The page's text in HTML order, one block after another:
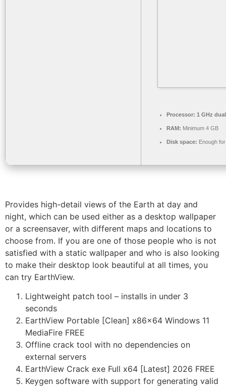
Processor: 1 GHz
RAM: Minimum 4 GB
Disk space: Enough
Provides high-detail views of the Earth at day and
night, which can be used either as a desktop wallpaper
or a screensaver, with different maps and locations to
choose from. If you are one of those people who is not
satisfied with a static wallpaper and who is also looking
to make their desktop look beautiful at all times, you
can try EarthView.
Lightweight patch tool – installs in under 3
seconds
EarthView Portable [Clean] x86x64 Windows 11
MediaFire FREE
Offline crack tool with no dependencies on
external servers
EarthView Crack exe Full x64 [Latest] 2026 FREE
Keygen software with support for generating valid